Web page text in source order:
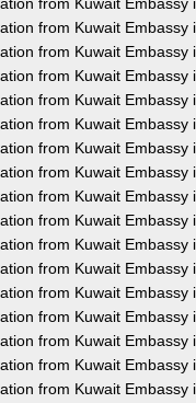
from Kuwait Embassy
from Kuwait Embassy
from Kuwait Embassy
from Kuwait Embassy
from Kuwait Embassy
from Kuwait Embassy
from Kuwait Embassy
from Kuwait Embassy
from Kuwait Embassy
from Kuwait Embassy
from Kuwait Embassy
from Kuwait Embassy
from Kuwait Embassy
from Kuwait Embassy
from Kuwait Embassy
from Kuwait Embassy